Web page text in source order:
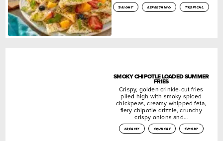
bright refreshing tropical
SMOKY CHIPOTLE LOADED SUMMER
FRIES
Crispy, golden crinkle-cut fries
piled high with smoky spiced
chickpeas, creamy whipped feta,
fiery chipotle drizzle, crunchy
crispy onions and…
creamy crunchy smoky